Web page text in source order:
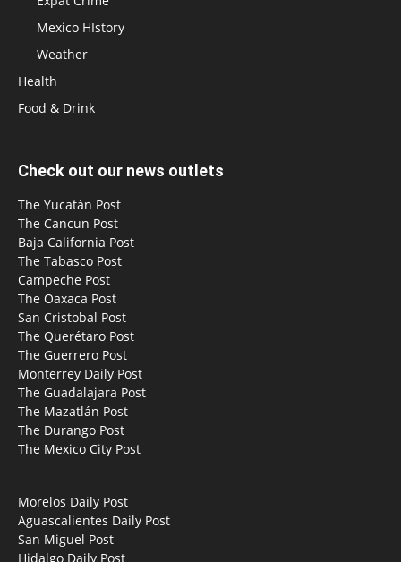
Mexico HIstory
Weather
Health
Food & Drink
Check out our news outlets
The Yucatán Post
The Cancun Post
Baja California Post
The Tabasco Post
Campeche Post
The Oaxaca Post
San Cristobal Post
The Querétaro Post
The Guerrero Post
Monterrey Daily Post
The Guadalajara Post
The Mazatlán Post
The Durango Post
The Mexico City Post
Morelos Daily Post
Aguascalientes Daily Post
San Miguel Post
Hidalgo Daily Post